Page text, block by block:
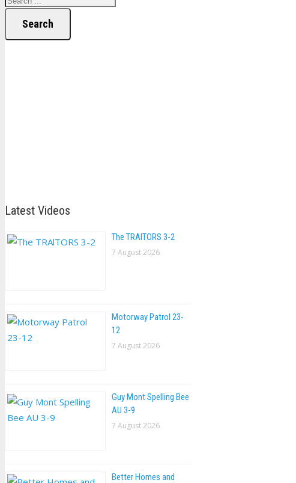
Search
Latest Videos
The TRAlTORS 3-2
7 August 2026
Motorway Patrol 23-
12
7 August 2026
Guy Mont Spelling Bee
AU 3-9
7 August 2026
Better Homes and